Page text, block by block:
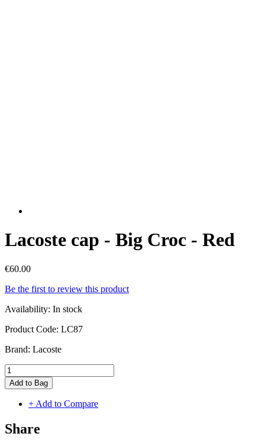
Lacoste cap - Big Croc - Red
€60.00
Be the first to review this product
Availability: In stock
Product Code: LC87
Brand: Lacoste
Add to Bag
+ Add to Compare
Share